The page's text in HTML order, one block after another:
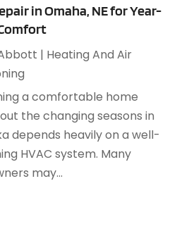
in Omaha, NE for Year-
| Heating And Air
a comfortable home
the changing seasons in
depends heavily on a well-
HVAC system. Many
may...